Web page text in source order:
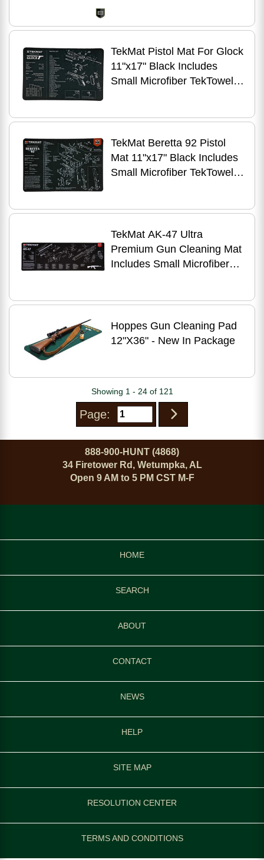
TekMat Pistol Mat For Glock
11"x17" Black Includes
Small Microfiber TekTowel
TekMat Beretta 92 Pistol
Mat 11"x17" Black Includes
Small Microfiber TekTowel
TekMat AK-47 Ultra
Premium Gun Cleaning Mat
Includes Small Microfiber
Hoppes Gun Cleaning Pad
12"X36" - New In Package
Showing 1 - 24 of 121
Page:
888-900-HUNT (4868)
34 Firetower Rd, Wetumpka, AL
Open 9 AM to 5 PM CST M-F
HOME
SEARCH
ABOUT
CONTACT
NEWS
HELP
SITE MAP
RESOLUTION CENTER
TERMS AND CONDITIONS